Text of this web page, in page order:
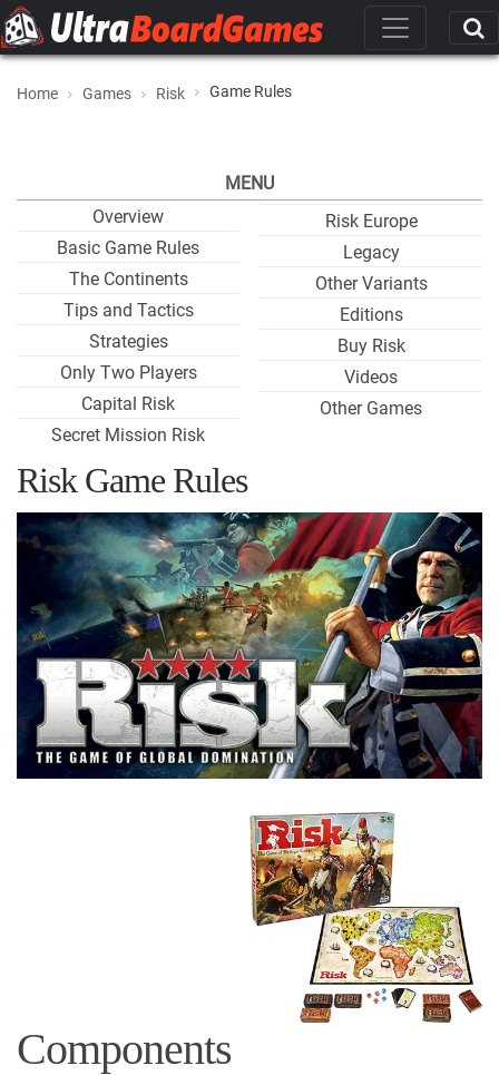
Home Games Risk Game Rules
MENU
Overview
Basic Game Rules
The Continents
Tips and Tactics
Strategies
Only Two Players
Capital Risk
Secret Mission Risk
Risk Europe
Legacy
Other Variants
Editions
Buy Risk
Videos
Other Games
Risk Game Rules
Components